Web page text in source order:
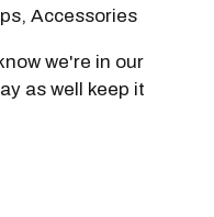
Accessories
we're in our
as well keep it